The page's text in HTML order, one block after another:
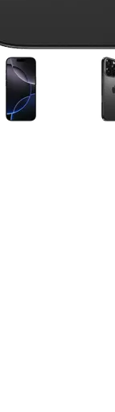
a column of